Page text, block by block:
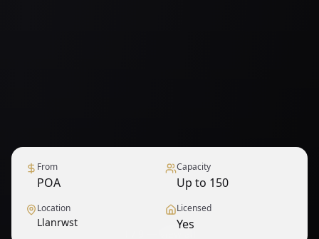
From
POA
Capacity
Up to 150
Location
Llanrwst
Licensed
Yes